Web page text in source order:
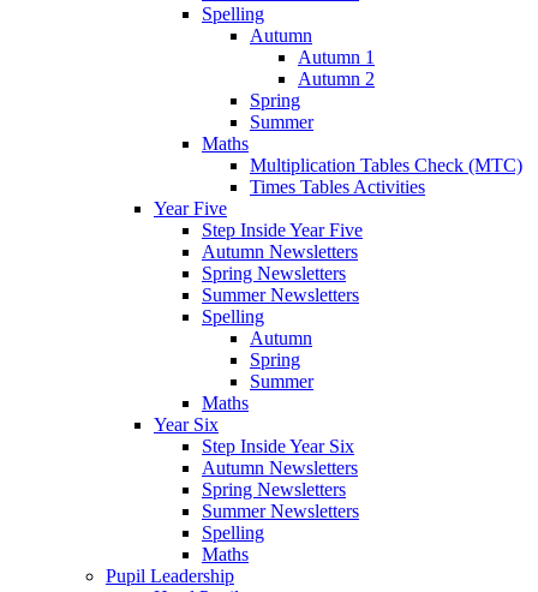
Spelling
Autumn
Autumn 1
Autumn 2
Spring
Summer
Maths
Multiplication Tables Check (MTC)
Times Tables Activities
Year Five
Step Inside Year Five
Autumn Newsletters
Spring Newsletters
Summer Newsletters
Spelling
Autumn
Spring
Summer
Maths
Year Six
Step Inside Year Six
Autumn Newsletters
Spring Newsletters
Summer Newsletters
Spelling
Maths
Pupil Leadership